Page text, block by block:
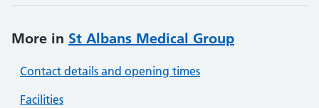
More in St Albans Medical Group
Contact details and opening times
Facilities